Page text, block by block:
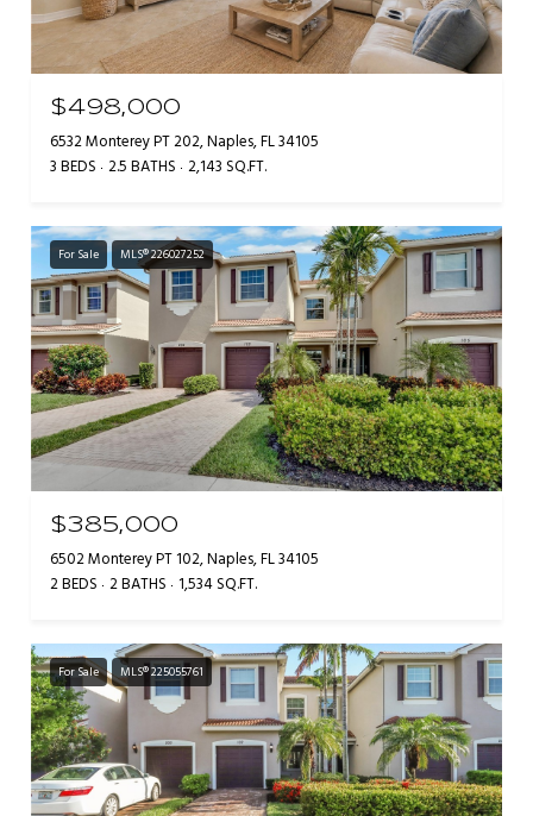
$498,000
6532 Monterey PT 202, Naples, FL 34105
3 BEDS 2.5 BATHS 2,143 SQ.FT.
For Sale MLS® 226027252
$385,000
6502 Monterey PT 102, Naples, FL 34105
2 BEDS 2 BATHS 1,534 SQ.FT.
For Sale MLS® 225055761